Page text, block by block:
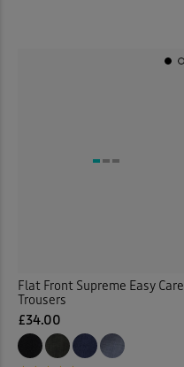
Flat Front Supreme Easy Care
Trousers
£34.00